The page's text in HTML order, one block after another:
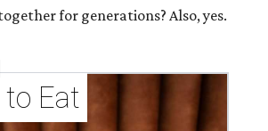
for generations? Also, yes.
Eat